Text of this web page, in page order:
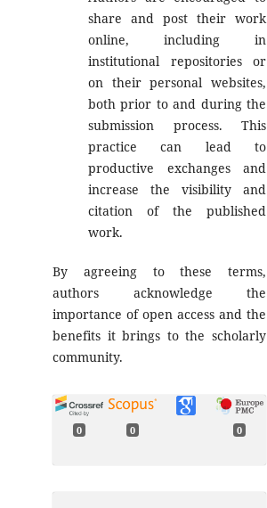
share and post their work
online, including in
institutional repositories or
on their personal websites,
both prior to and during the
submission process. This
practice can lead to
productive exchanges and
increase the visibility and
citation of the published
work.
By agreeing to these terms,
authors acknowledge the
importance of open access and the
benefits it brings to the scholarly
community.
0 0 0